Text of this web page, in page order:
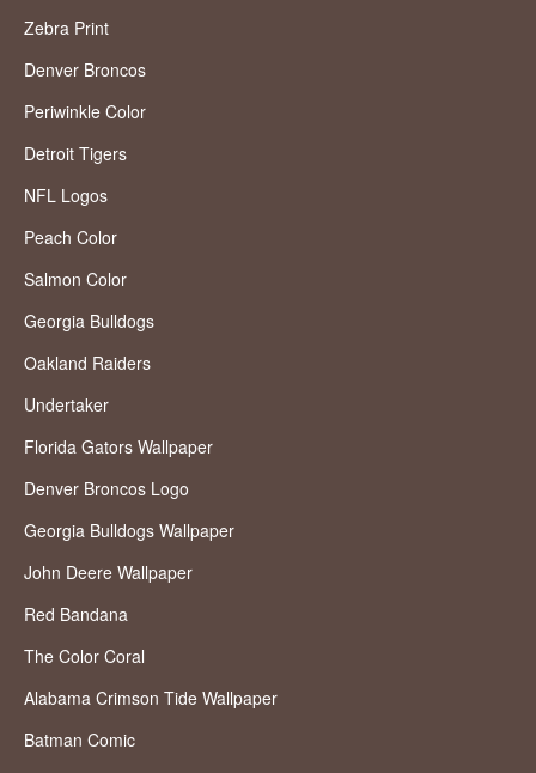
Zebra Print
Denver Broncos
Periwinkle Color
Detroit Tigers
NFL Logos
Peach Color
Salmon Color
Georgia Bulldogs
Oakland Raiders
Undertaker
Florida Gators Wallpaper
Denver Broncos Logo
Georgia Bulldogs Wallpaper
John Deere Wallpaper
Red Bandana
The Color Coral
Alabama Crimson Tide Wallpaper
Batman Comic